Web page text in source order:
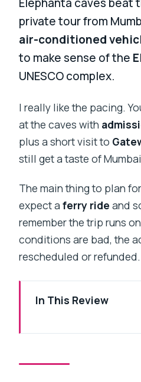
private tour from
air-conditioned
to make sense of the
UNESCO complex.
I really like the pacing.
at the caves with
plus a short visit to
still get a taste of
The main thing to plan
expect aferry ride and
remember the trip runs
conditions are bad, the
rescheduled or refunded.
In This Review
Elephanta Island